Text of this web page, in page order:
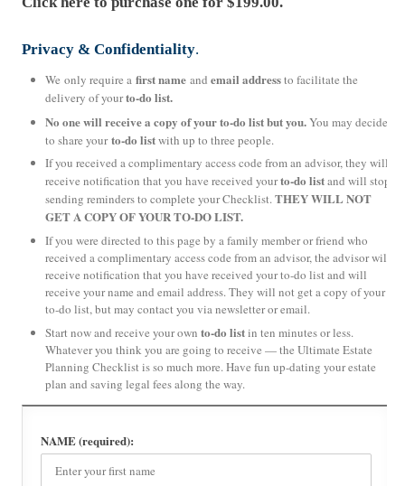
Privacy & Confidentiality.
We only require afirst name andemail addressto facilitate the
delivery of yourto-do list.
No one will receive a copy of your to-do list but you.You may decide
to share yourto-do listwith up to three people.
If you received a complimentary access code from an advisor, they will
receive notification that you have received yourto-do listand will stop
sending reminders to complete your Checklist.THEY WILL NOT
GET A COPY OF YOUR TO-DO LIST.
If you were directed to this page by a family member or friend who
received a complimentary access code from an advisor, the advisor will
receive notification that you have received your to-do list and will
receive your name and email address. They will not get a copy of your
to-do list, but may contact you via newsletter or email.
Start now and receive your ownto-do listin ten minutes or less.
Whatever you think you are going to receive — the Ultimate Estate
Planning Checklist is so much more. Have fun up-dating your estate
plan and saving legal fees along the way.
NAME (required):